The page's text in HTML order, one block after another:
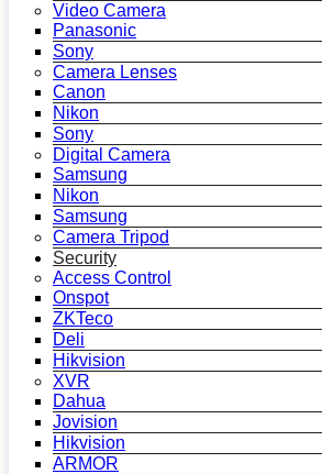
Video Camera
Panasonic
Sony
Camera Lenses
Canon
Nikon
Sony
Digital Camera
Samsung
Nikon
Samsung
Camera Tripod
Security
Access Control
Onspot
ZKTeco
Deli
Hikvision
XVR
Dahua
Jovision
Hikvision
ARMOR